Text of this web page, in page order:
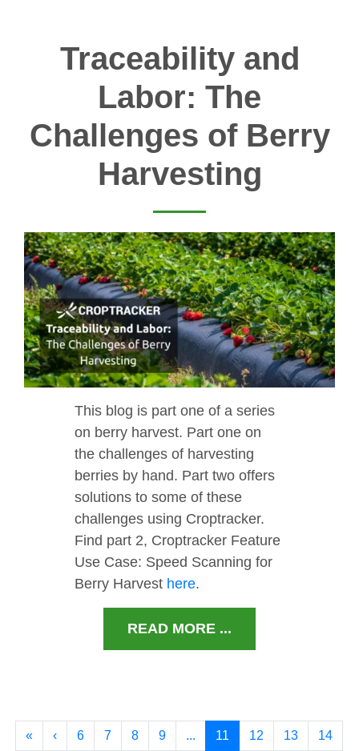
Traceability and
Labor: The
Challenges of Berry
Harvesting
This blog is part one of a series
on berry harvest. Part one on
the challenges of harvesting
berries by hand. Part two offers
solutions to some of these
challenges using Croptracker.
Find part 2, Croptracker Feature
Use Case: Speed Scanning for
Berry Harvest here.
READ MORE ...
« ‹ 6 7 8 9 ... 11 12 13 14